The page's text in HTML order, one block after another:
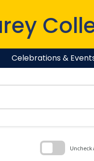
Celebrations &
Uncheck